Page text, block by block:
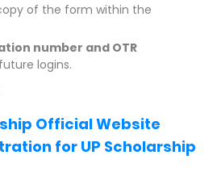
of the form within the
number and OTR
logins.
Official Website
for UP Scholarship